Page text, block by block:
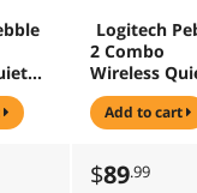
Logitech
2 Combo
Wireless
Keyboard
Mouse,
Customisable,
Bluetooth,
add to cart
$89.99